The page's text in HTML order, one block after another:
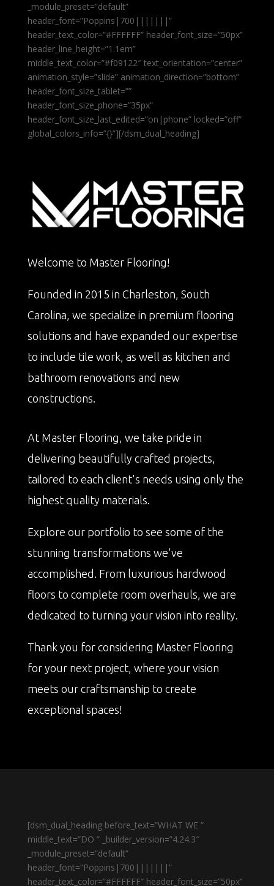
_module_preset=”default”
header_font=”Poppins|700|||||||”
header_text_color=”#FFFFFF” header_font_size=”50px”
header_line_height=”1.1em”
middle_text_color=”#f09122″ text_orientation=”center”
animation_style=”slide” animation_direction=”bottom”
header_font_size_tablet=””
header_font_size_phone=”35px”
header_font_size_last_edited=”on|phone” locked=”off”
global_colors_info=”{}”][/dsm_dual_heading]
Welcome to Master Flooring!
Founded in 2015 in Charleston, South
Carolina, we specialize in premium flooring
solutions and have expanded our expertise
to include tile work, as well as kitchen and
bathroom renovations and new
constructions.
At Master Flooring, we take pride in
delivering beautifully crafted projects,
tailored to each client's needs using only the
highest quality materials.
Explore our portfolio to see some of the
stunning transformations we've
accomplished. From luxurious hardwood
floors to complete room overhauls, we are
dedicated to turning your vision into reality.
Thank you for considering Master Flooring
for your next project, where your vision
meets our craftsmanship to create
exceptional spaces!
[dsm_dual_heading before_text=”WHAT WE ”
middle_text=”DO ” _builder_version=”4.24.3″
_module_preset=”default”
header_font=”Poppins|700|||||||”
header_text_color=”#FFFFFF” header_font_size=”50px”